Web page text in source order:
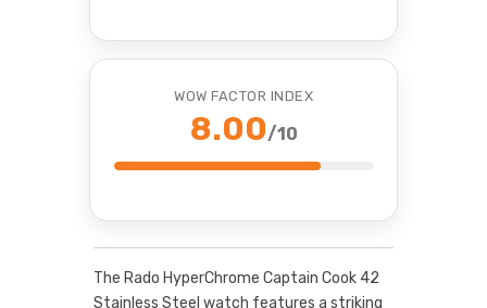
WOW FACTOR INDEX
8.00/10
The Rado HyperChrome Captain Cook 42
Stainless Steel watch features a striking